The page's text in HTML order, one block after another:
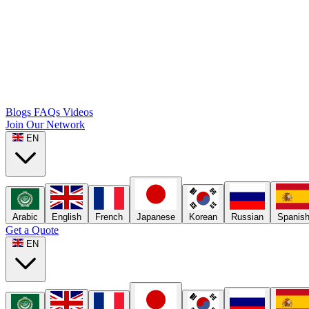
Blogs FAQs Videos
Join Our Network
EN
Arabic English French Japanese Korean Russian Spanish
Get a Quote
EN